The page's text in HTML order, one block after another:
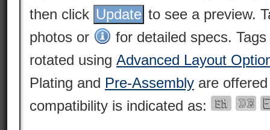
then click
to see a preview.
photos or
for detailed specs.
rotated using Advanced Layout
Plating and Pre-Assembly are
compatibility is indicated as: